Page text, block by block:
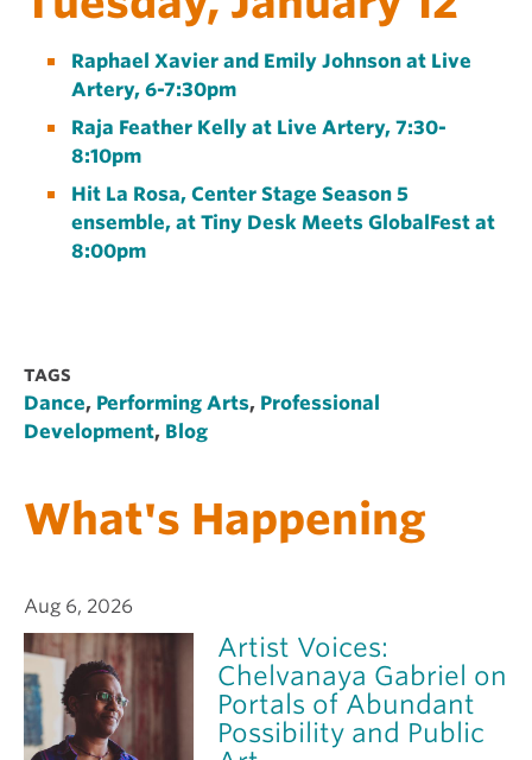
Raphael Xavier and Emily Johnson at Live
Artery, 6-7:30pm
Raja Feather Kelly at Live Artery, 7:30-
8:10pm
Hit La Rosa, Center Stage Season 5
ensemble, at Tiny Desk Meets GlobalFest at
8:00pm
TAGS
Dance, Performing Arts, Professional
Development, Blog
What's Happening
Aug 6, 2026
Artist Voices:
Chelvanaya Gabriel on
Portals of Abundant
Possibility and Public